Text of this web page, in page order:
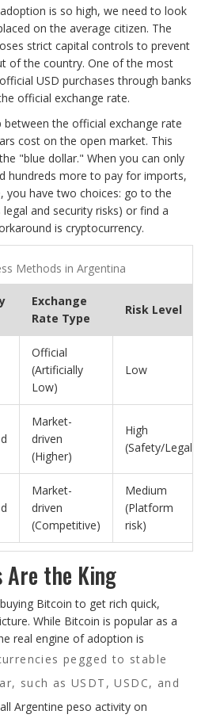
is so high, we need to look
on the average citizen. The
strict capital controls to prevent
of the country. One of the most
USD purchases through banks
official exchange rate.
between the official exchange rate
cost on the open market. This
"blue dollar." When you can only
hundreds more to pay for imports,
you have two choices: go to the
and security risks) or find a
is cryptocurrency.
Methods in Argentina
Exchange
Rate Type
Risk Level
Official
(Artificially
Low)
Low
Market-
driven
(Higher)
High
(Safety/Legal)
Market-
driven
(Competitive)
Medium
(Platform
risk)
Are the King
Bitcoin to get rich quick,
While Bitcoin is popular as a
real engine of adoption is
pegged to stable
such as USDT, USDC, and
Argentine peso activity on